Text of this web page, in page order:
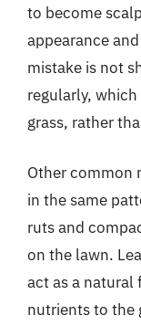
to become
appearance
mistake is not
regularly,
grass, rather
Other common
in the same
ruts and
on the lawn.
act as a natural
nutrients to the